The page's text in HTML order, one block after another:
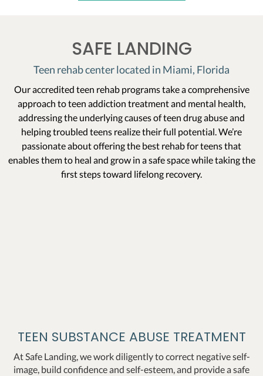
SAFE LANDING
Teen rehab center located in Miami, Florida
Our accredited teen rehab programs take a comprehensive
approach to teen addiction treatment and mental health,
addressing the underlying causes of teen drug abuse and
helping troubled teens realize their full potential. We’re
passionate about offering the best rehab for teens that
enables them to heal and grow in a safe space while taking the
first steps toward lifelong recovery.
TEEN SUBSTANCE ABUSE TREATMENT
At Safe Landing, we work diligently to correct negative self-
image, build confidence and self-esteem, and provide a safe